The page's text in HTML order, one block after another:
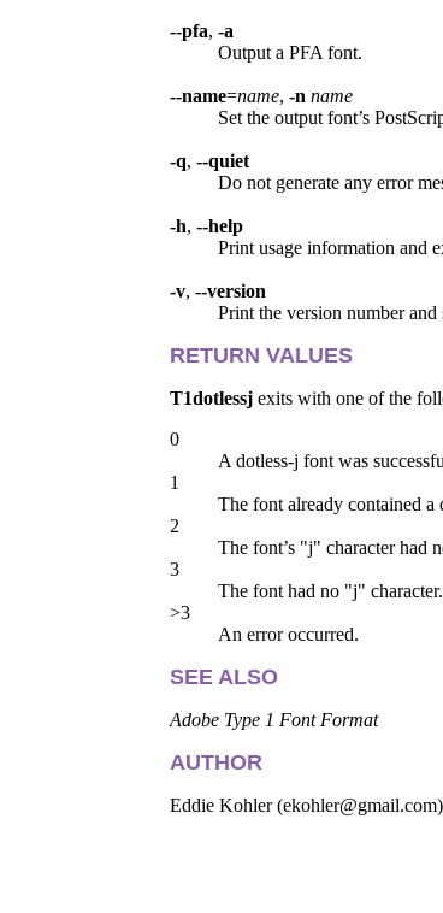
--pfa, -a
Output a PFA font.
--name=name, -n name
Set the output font’s
-q, --quiet
Do not generate any error
-h, --help
Print usage information and
-v, --version
Print the version number
RETURN VALUES
T1dotlessj exits with one of the
0
A dotless-j font was
1
The font already contained a
2
The font’s "j" character had
3
The font had no "j" character.
>3
An error occurred.
SEE ALSO
Adobe Type 1 Font Format
AUTHOR
Eddie Kohler (ekohler@gmail.com)